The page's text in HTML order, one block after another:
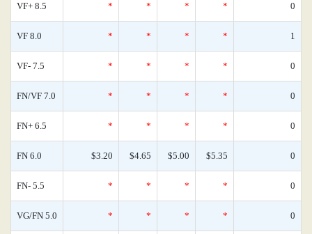
VF+ 8.5 * * * * 0
VF 8.0 * * * * 1
VF- 7.5 * * * * 0
FN/VF 7.0 * * * * 0
FN+ 6.5 * * * * 0
FN 6.0 $3.20 $4.65 $5.00 $5.35 0
FN- 5.5 * * * * 0
VG/FN 5.0 * * * * 0